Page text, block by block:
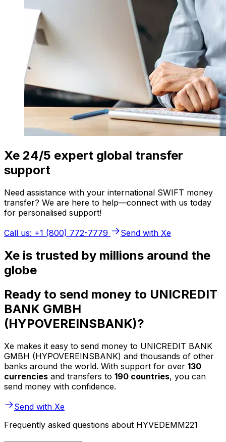
Xe 24/5 expert global transfer
support
Need assistance with your international SWIFT money
transfer? We are here to help—connect with us today
for personalised support!
Call us: +1 (800) 772-7779
Send with Xe
Xe is trusted by millions around the
globe
Ready to send money to UNICREDIT
BANK GMBH
(HYPOVEREINSBANK)?
Xe makes it easy to send money to UNICREDIT BANK
GMBH (HYPOVEREINSBANK) and thousands of other
banks around the world. With support for over 130
currencies and transfers to 190 countries, you can
send money with confidence.
Send with Xe
Frequently asked questions about HYVEDEMM221